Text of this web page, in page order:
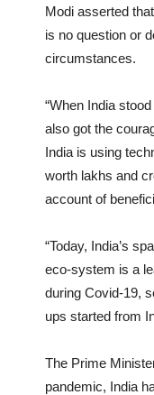
Modi asserted
is no question or
circumstances.
“When India
also got the
India is using
worth lakhs and
account of
“Today, India’s
eco-system is a
during Covid-19,
ups started from
The Prime
pandemic, India